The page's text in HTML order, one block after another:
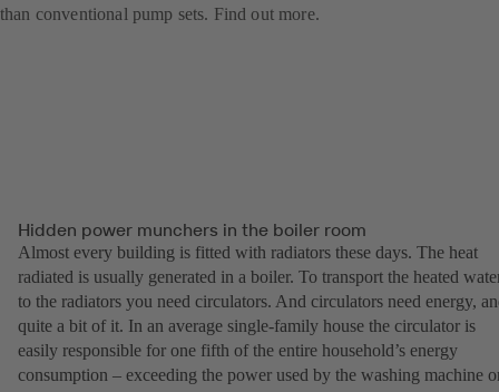
than conventional pump sets. Find out more.
Hidden power munchers in the boiler room
Almost every building is fitted with radiators these days. The heat
radiated is usually generated in a boiler. To transport the heated
to the radiators you need circulators. And circulators need energy,
quite a bit of it. In an average single-family house the circulator is
easily responsible for one fifth of the entire household’s energy
consumption – exceeding the power used by the washing machine